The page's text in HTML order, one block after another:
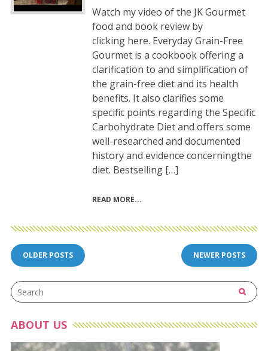
Watch my video of the JK Gourmet
food and book review by
clicking here. Everyday Grain-Free
Gourmet is a cookbook offering a
clarification to and simplification of
the grain-free diet and its health
benefits. It also clarifies some
specific points regarding the Specific
Carbohydrate Diet and offers some
well-researched and documented
history and evidence concerningthe
diet. Bestselling […]
READ MORE
Posts
OLDER POSTS NEWER POSTS
ABOUT US